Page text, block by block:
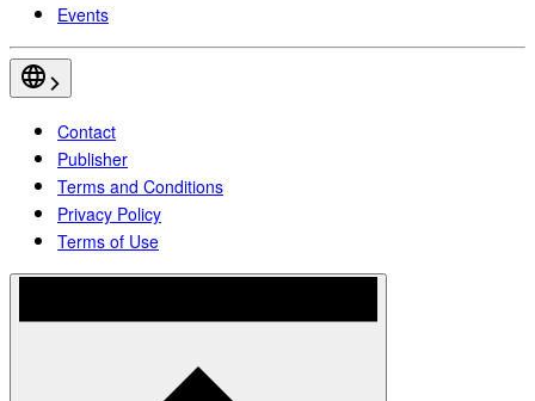
Events
Contact
Publisher
Terms and Conditions
Privacy Policy
Terms of Use